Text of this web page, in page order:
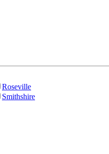
Roseville
Smithshire